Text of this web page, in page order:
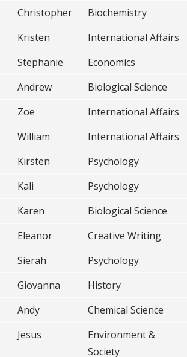
Christopher
Biochemistry
Kristen
International Affairs
Stephanie
Economics
Andrew
Biological Science
Zoe
International Affairs
William
International Affairs
Kirsten
Psychology
Kali
Psychology
Karen
Biological Science
Eleanor
Creative Writing
Sierah
Psychology
Giovanna
History
Andy
Chemical Science
Jesus
Environment &
Society